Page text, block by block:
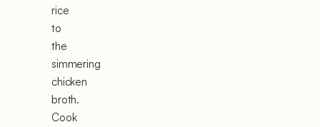
rice
to
the
simmering
chicken
broth.
Cook